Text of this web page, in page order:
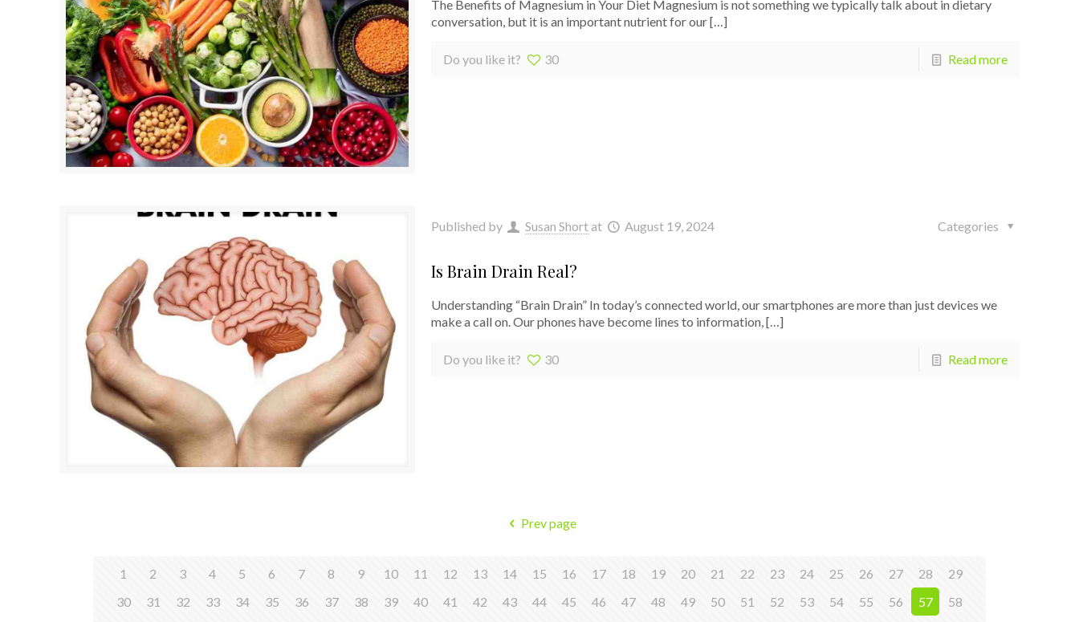
The Benefits of Magnesium in Your Diet Magnesium is not something we typically talk about in dietary
conversation, but it is an important nutrient for our[…]
Do you like it? 30 Read more
Published by Susan Shortat August 19, 2024 Categories
Is Brain Drain Real?
Understanding “Brain Drain” In today’s connected world, our smartphones are more than just devices we
make a call on. Our phones have become lines to information,[…]
Do you like it? 30 Read more
Prev page
1 2 3 4 5 6 7 8 9 10 11 12 13 14 15 16 17 18 19 20 21 22 23 24 25 26 27 28
29
30
31 32 33 34 35 36 37 38 39 40 41 42 43 44 45 46 47 48 49 50 51 52 53 54 55 56 57
58